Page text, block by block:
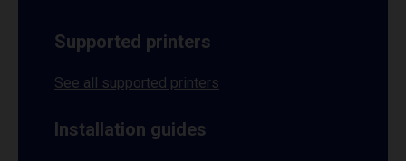
Supported printers
See all supported printers
Installation guides